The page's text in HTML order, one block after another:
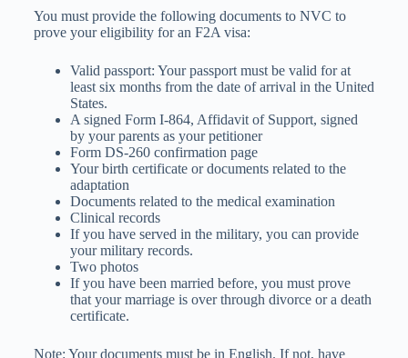
You must provide the following documents to NVC to
prove your eligibility for an F2A visa:
Valid passport: Your passport must be valid for at
least six months from the date of arrival in the United
States.
A signed Form I-864, Affidavit of Support, signed
by your parents as your petitioner
Form DS-260 confirmation page
Your birth certificate or documents related to the
adaptation
Documents related to the medical examination
Clinical records
If you have served in the military, you can provide
your military records.
Two photos
If you have been married before, you must prove
that your marriage is over through divorce or a death
certificate.
Note: Your documents must be in English. If not, have